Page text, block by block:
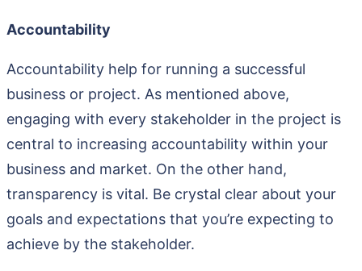
Accountability
Accountability help for running a successful
business or project. As mentioned above,
engaging with every stakeholder in the project is
central to increasing accountability within your
business and market. On the other hand,
transparency is vital. Be crystal clear about your
goals and expectations that you’re expecting to
achieve by the stakeholder.